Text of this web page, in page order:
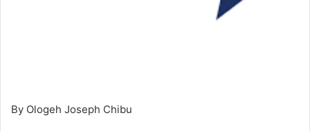
By Ologeh Joseph Chibu